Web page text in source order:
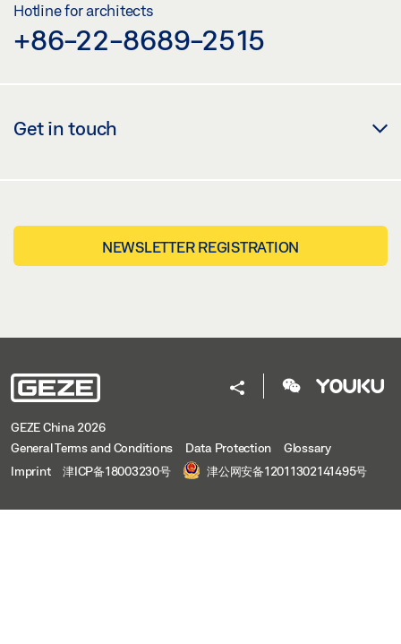
Hotline for architects
+86-22-8689-2515
Get in touch
NEWSLETTER REGISTRATION
GEZE China 2026
General Terms and Conditions
Data Protection
Glossary
Imprint
津ICP备18003230号 津公网安备12011302141495号